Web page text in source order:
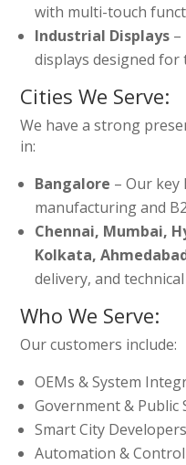
with multi-touch
Industrial Displays
displays designed
Cities We Serve:
We have a strong
in:
Bangalore – Our
manufacturing and
Chennai, Mumbai,
Kolkata,
delivery, and
Who We Serve:
Our customers include:
OEMs & System
Government & Public
Smart City Developers
Automation &